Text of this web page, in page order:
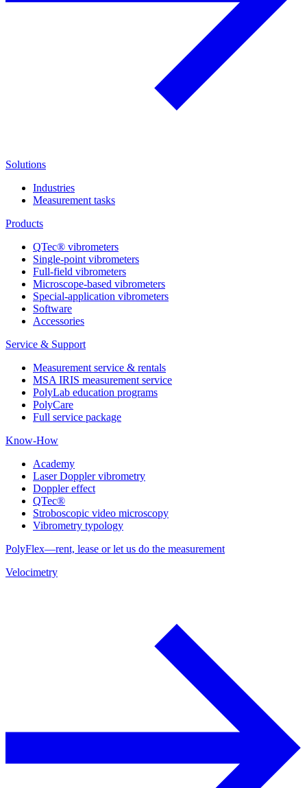
Solutions
Industries
Measurement tasks
Products
QTec® vibrometers
Single-point vibrometers
Full-field vibrometers
Microscope-based vibrometers
Special-application vibrometers
Software
Accessories
Service & Support
Measurement service & rentals
MSA IRIS measurement service
PolyLab education programs
PolyCare
Full service package
Know-How
Academy
Laser Doppler vibrometry
Doppler effect
QTec®
Stroboscopic video microscopy
Vibrometry typology
PolyFlex—rent, lease or let us do the measurement
Velocimetry